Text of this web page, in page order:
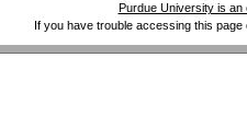
Purdue University is an
If you have trouble accessing this